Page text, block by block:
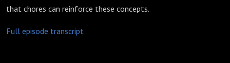
that chores can reinforce these concepts.
Full episode transcript